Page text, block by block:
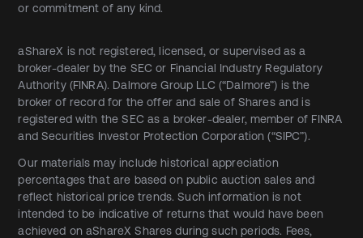
or commitment of any kind.
aShareX is not registered, licensed, or supervised as a
broker-dealer by the SEC or Financial Industry Regulatory
Authority (FINRA). Dalmore Group LLC (“Dalmore”) is the
broker of record for the offer and sale of Shares and is
registered with the SEC as a broker-dealer, member of FINRA
and Securities Investor Protection Corporation (“SIPC”).
Our materials may include historical appreciation
percentages that are based on public auction sales and
reflect historical price trends. Such information is not
intended to be indicative of returns that would have been
achieved on aShareX Shares during such periods. Fees,